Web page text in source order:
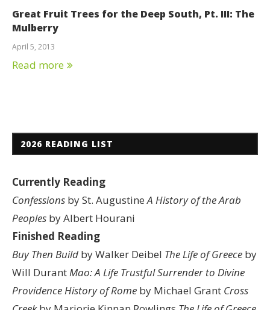
Great Fruit Trees for the Deep South, Pt. III: The
Mulberry
April 5, 2013
Read more
2026 READING LIST
Currently Reading
Confessions by St. AugustineA History of the Arab
Peoples by Albert Hourani
Finished Reading
Buy Then Build by Walker Deibel The Life of Greece by
Will DurantMao: A Life Trustful Surrender to Divine
ProvidenceHistory of Rome by Michael Grant Cross